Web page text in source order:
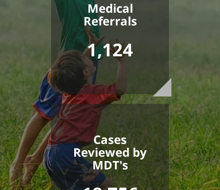
Medical
Referrals
1,124
Cases
Reviewed by
MDT's